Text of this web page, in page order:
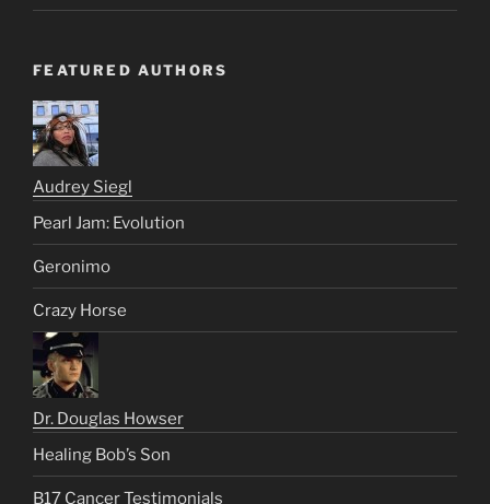
FEATURED AUTHORS
Audrey Siegl
Pearl Jam: Evolution
Geronimo
Crazy Horse
Dr. Douglas Howser
Healing Bob’s Son
B17 Cancer Testimonials